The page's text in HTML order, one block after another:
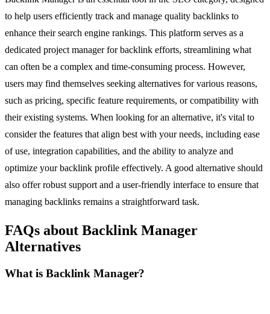
to help users efficiently track and manage quality backlinks to
enhance their search engine rankings. This platform serves as a
dedicated project manager for backlink efforts, streamlining what
can often be a complex and time-consuming process. However,
users may find themselves seeking alternatives for various reasons,
such as pricing, specific feature requirements, or compatibility with
their existing systems. When looking for an alternative, it's vital to
consider the features that align best with your needs, including ease
of use, integration capabilities, and the ability to analyze and
optimize your backlink profile effectively. A good alternative should
also offer robust support and a user-friendly interface to ensure that
managing backlinks remains a straightforward task.
FAQs about Backlink Manager
Alternatives
What is Backlink Manager?